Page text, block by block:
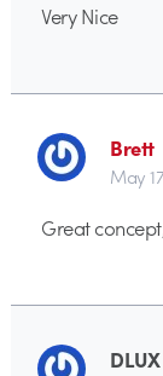
Very Nice
Brett
May
Great
DLUX